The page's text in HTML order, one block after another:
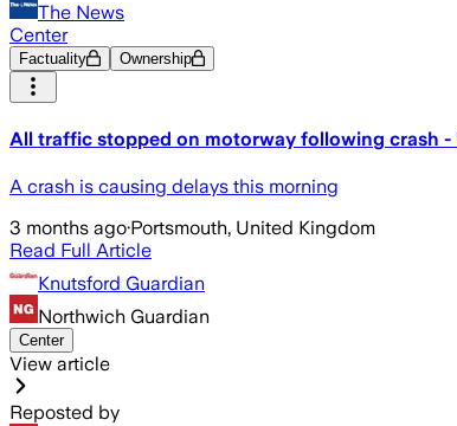
The News
Center
Factuality Ownership
All traffic stopped on motorway following crash -
A crash is causing delays this morning
3 months ago·Portsmouth, United Kingdom
Read Full Article
Knutsford Guardian
Northwich Guardian
Center
View article
Reposted by